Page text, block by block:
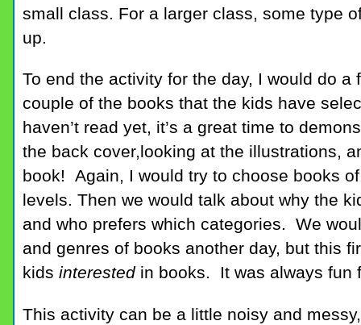
small class. For a larger class, some type
up.
To end the activity for the day, I would do
couple of the books that the kids have
haven’t read yet, it’s a great time to
the back cover,looking at the illustrations,
book! Again, I would try to choose books
levels. Then we would talk about why the
and who prefers which categories. We
and genres of books another day, but this
kids interested in books. It was always fun
This activity can be a little noisy and